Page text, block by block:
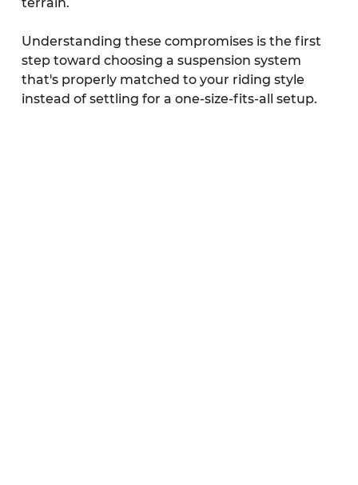
terrain.
Understanding these compromises is the first
step toward choosing a suspension system
that's properly matched to your riding style
instead of settling for a one-size-fits-all setup.